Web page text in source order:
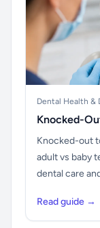
Dental Health &
Knocked-
Knocked-out
adult vs baby
dental care
Read guide →